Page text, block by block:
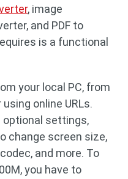
, image
and PDF to
is a functional
your local PC, from
using online URLs.
optional settings,
change screen size,
and more. To
you have to